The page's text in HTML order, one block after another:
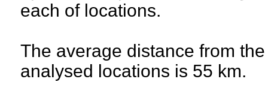
each of locations.
The average distance from
analysed locations is 55 km.